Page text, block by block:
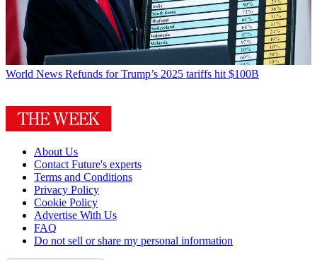
World News Refunds for Trump’s 2025 tariffs hit $100B
About Us
Contact Future's experts
Terms and Conditions
Privacy Policy
Cookie Policy
Advertise With Us
FAQ
Do not sell or share my personal information